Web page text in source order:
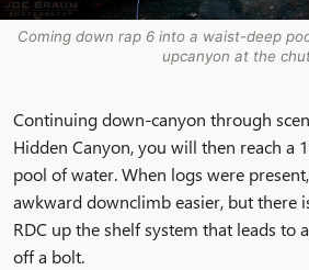
Coming down rap 6 into a waist-deep
upcanyon at the
Continuing down-canyon through
Hidden Canyon, you will then reach a
pool of water. When logs were
awkward downclimb easier, but there
RDC up the shelf system that leads to
off a bolt.